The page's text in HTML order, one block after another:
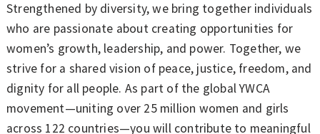
Strengthened by diversity, we bring together individuals
who are passionate about creating opportunities for
women’s growth, leadership, and power. Together, we
strive for a shared vision of peace, justice, freedom, and
dignity for all people. As part of the global YWCA
movement—uniting over 25 million women and girls
across 122 countries—you will contribute to meaningful